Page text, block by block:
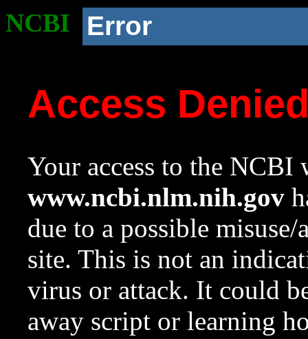
NCBI Error
Access
Your access to the NCBI
www.ncbi.nlm.nih.gov
due to a possible
site. This is not an
virus or attack. It could
away script or learning